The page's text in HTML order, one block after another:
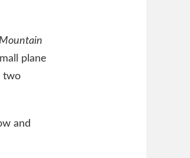
plane
two
and